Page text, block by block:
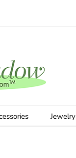
Jewelry